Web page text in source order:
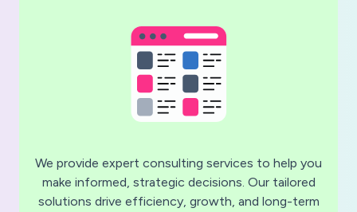
We provide expert consulting services to help you
make informed, strategic decisions. Our tailored
solutions drive efficiency, growth, and long-term